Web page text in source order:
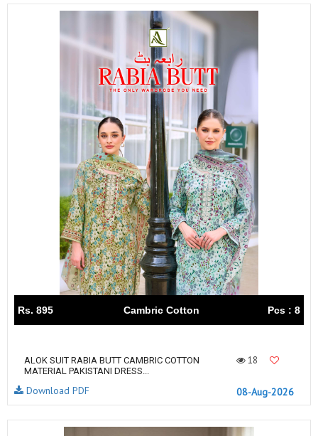
Rs. 895 Cambric Cotton Pcs : 8
ALOK SUIT RABIA BUTT CAMBRIC COTTON
MATERIAL PAKISTANI DRESS...
18
08-Aug-2026
Download PDF